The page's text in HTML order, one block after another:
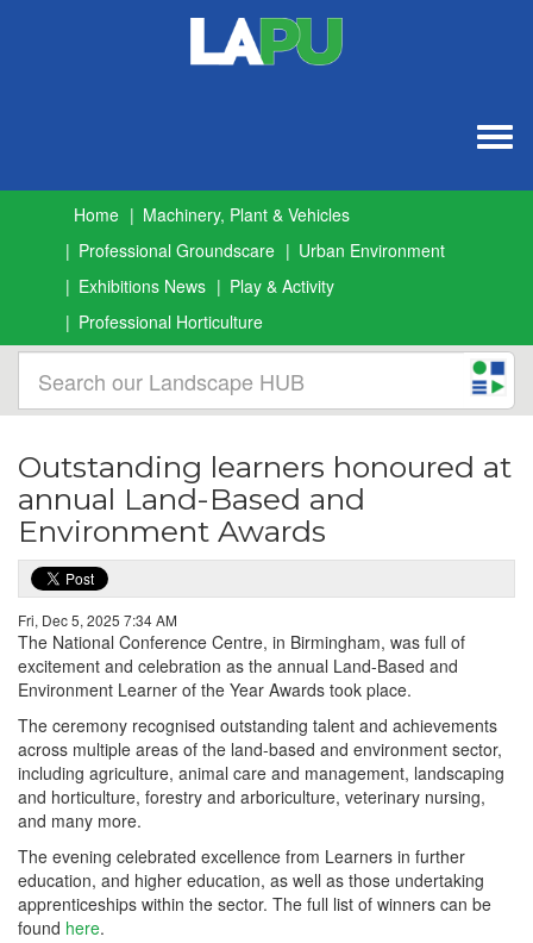
Home
Machinery, Plant & Vehicles
Professional Groundscare
Urban Environment
Exhibitions News
Play & Activity
Professional Horticulture
Outstanding learners honoured at
annual Land-Based and
Environment Awards
Fri, Dec 5, 2025 7:34 AM
The National Conference Centre, in Birmingham, was full of
excitement and celebration as the annual Land-Based and
Environment Learner of the Year Awards took place.
The ceremony recognised outstanding talent and achievements
across multiple areas of the land-based and environment sector,
including agriculture, animal care and management, landscaping
and horticulture, forestry and arboriculture, veterinary nursing,
and many more.
The evening celebrated excellence from Learners in further
education, and higher education, as well as those undertaking
apprenticeships within the sector. The full list of winners can be
found here.